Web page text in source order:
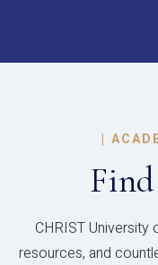
|
CHRIST
resources, and